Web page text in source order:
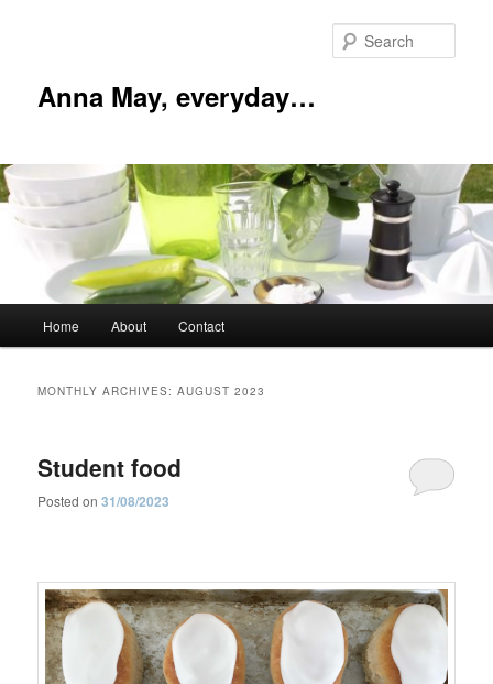
Anna May, everyday…
Home About Contact
MONTHLY ARCHIVES:AUGUST 2023
Student food
Posted on31/08/2023